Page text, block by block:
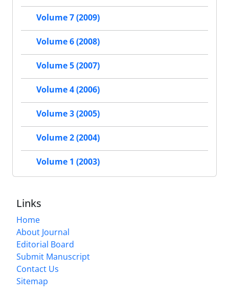
Volume 7 (2009)
Volume 6 (2008)
Volume 5 (2007)
Volume 4 (2006)
Volume 3 (2005)
Volume 2 (2004)
Volume 1 (2003)
Links
Home
About Journal
Editorial Board
Submit Manuscript
Contact Us
Sitemap